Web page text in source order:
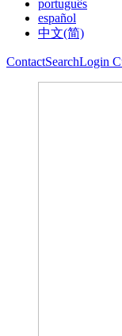
português
español
中文(简)
ContactSearchLogin